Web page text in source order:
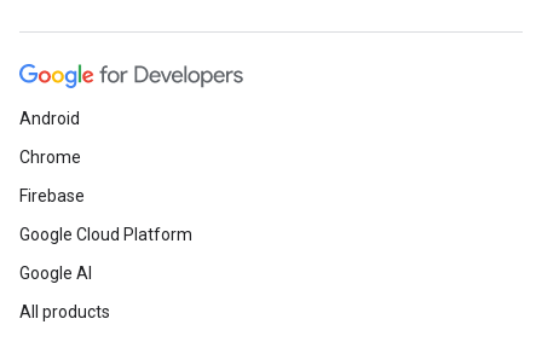
Android
Chrome
Firebase
Google Cloud Platform
Google AI
All products